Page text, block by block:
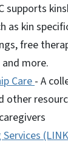
supports
as kin
free
more.
Care - A
other